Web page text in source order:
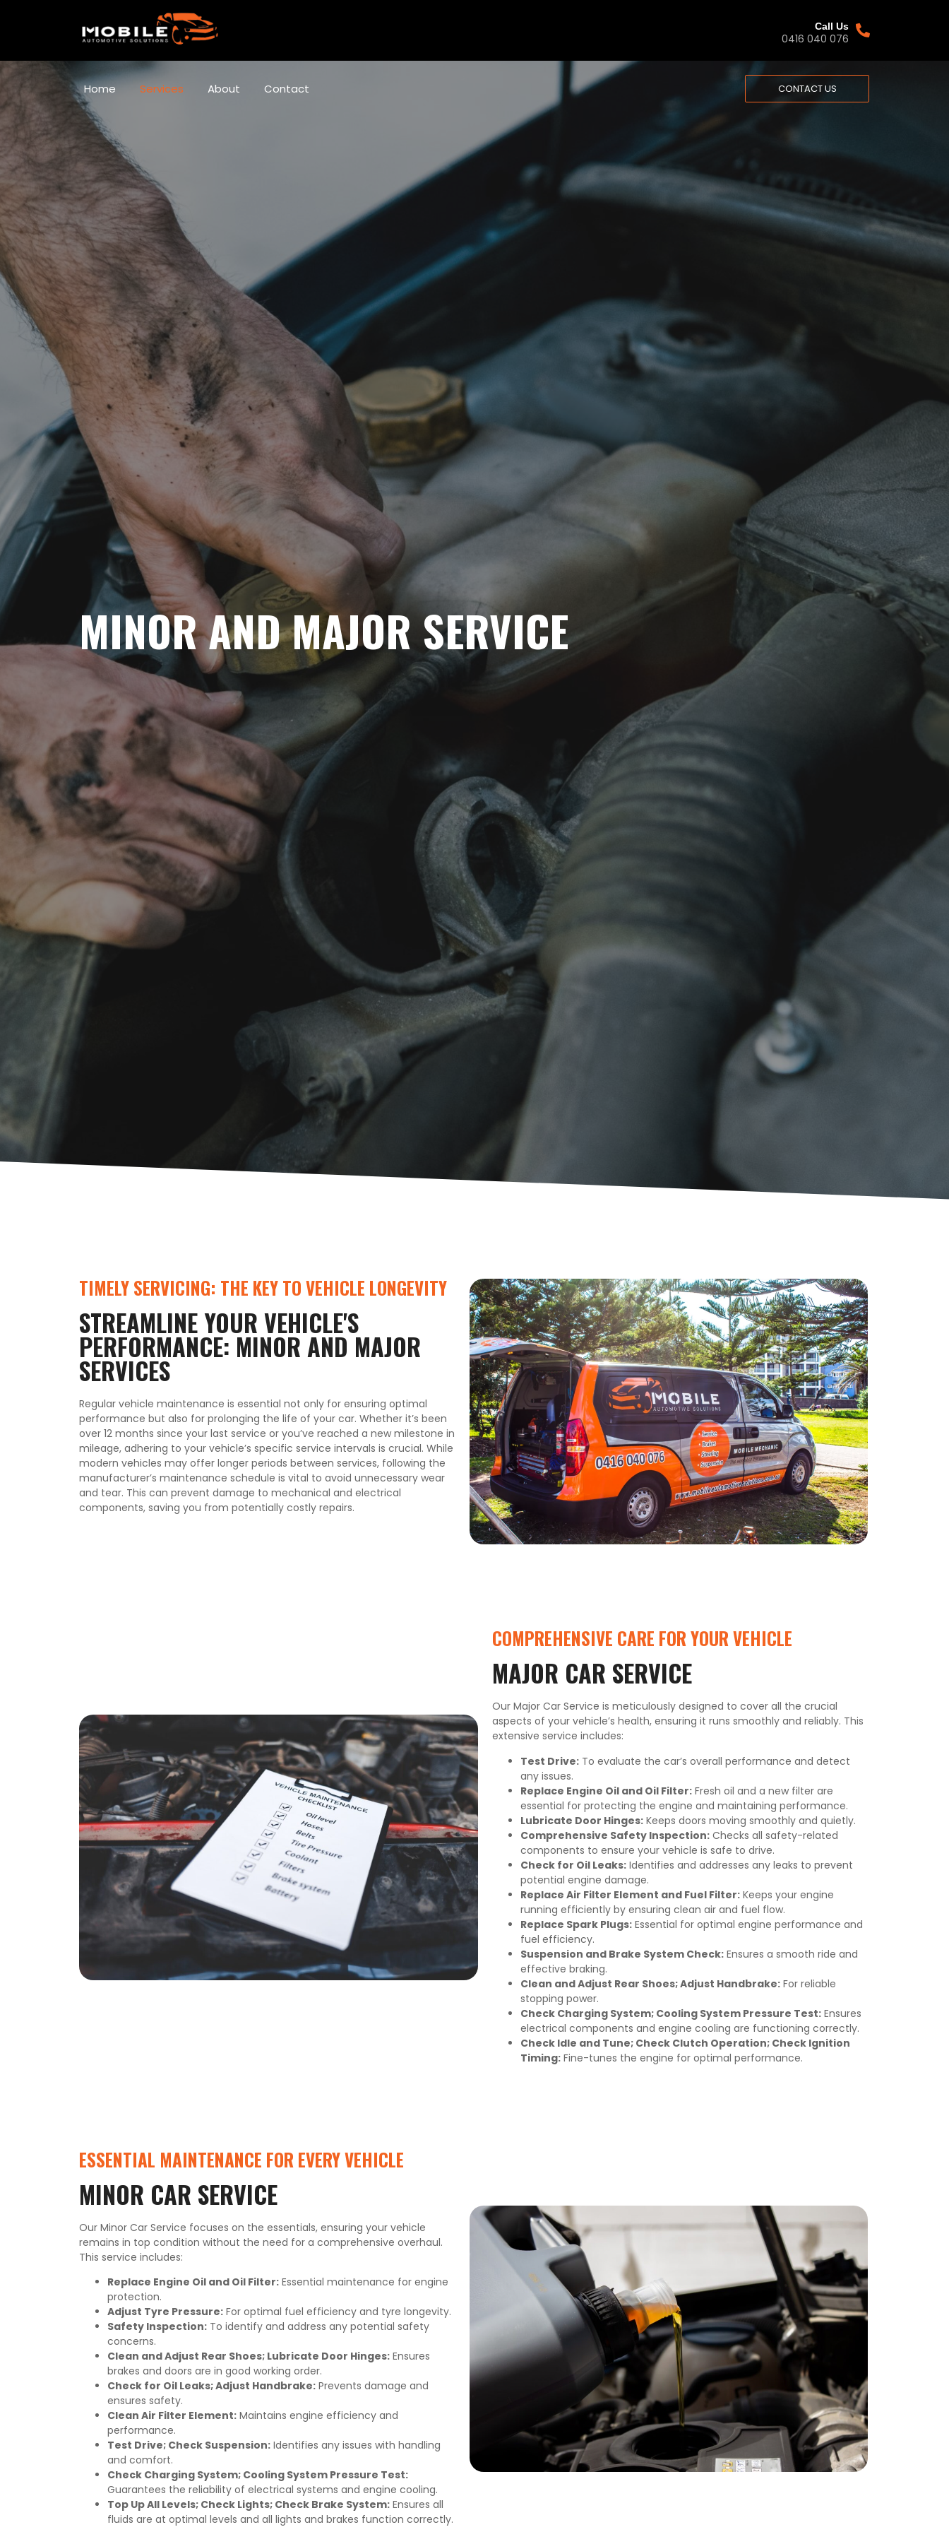
Call Us
0416 040 076​
Home Services About Contact CONTACT US
MINOR AND MAJOR SERVICE
TIMELY SERVICING: THE KEY TO VEHICLE LONGEVITY
STREAMLINE YOUR VEHICLE'S
PERFORMANCE: MINOR AND MAJOR
SERVICES
Regular vehicle maintenance is essential not only for ensuring optimal
performance but also for prolonging the life of your car. Whether it’s been
over 12 months since your last service or you’ve reached a new milestone in
mileage, adhering to your vehicle’s specific service intervals is crucial. While
modern vehicles may offer longer periods between services, following the
manufacturer’s maintenance schedule is vital to avoid unnecessary wear
and tear. This can prevent damage to mechanical and electrical
components, saving you from potentially costly repairs.
COMPREHENSIVE CARE FOR YOUR VEHICLE
MAJOR CAR SERVICE
Our Major Car Service is meticulously designed to cover all the crucial
aspects of your vehicle’s health, ensuring it runs smoothly and reliably. This
extensive service includes:
Test Drive:To evaluate the car’s overall performance and detect
any issues.
Replace Engine Oil and Oil Filter:Fresh oil and a new filter are
essential for protecting the engine and maintaining performance.
Lubricate Door Hinges:Keeps doors moving smoothly and quietly.
Comprehensive Safety Inspection:Checks all safety-related
components to ensure your vehicle is safe to drive.
Check for Oil Leaks:Identifies and addresses any leaks to prevent
potential engine damage.
Replace Air Filter Element and Fuel Filter:Keeps your engine
running efficiently by ensuring clean air and fuel flow.
Replace Spark Plugs:Essential for optimal engine performance and
fuel efficiency.
Suspension and Brake System Check:Ensures a smooth ride and
effective braking.
Clean and Adjust Rear Shoes; Adjust Handbrake:For reliable
stopping power.
Check Charging System; Cooling System Pressure Test:Ensures
electrical components and engine cooling are functioning correctly.
Check Idle and Tune; Check Clutch Operation; Check Ignition
Timing:Fine-tunes the engine for optimal performance.
ESSENTIAL MAINTENANCE FOR EVERY VEHICLE
MINOR CAR SERVICE
Our Minor Car Service focuses on the essentials, ensuring your vehicle
remains in top condition without the need for a comprehensive overhaul.
This service includes:
Replace Engine Oil and Oil Filter: Essential maintenance for engine
protection.
Adjust Tyre Pressure: For optimal fuel efficiency and tyre longevity.
Safety Inspection: To identify and address any potential safety
concerns.
Clean and Adjust Rear Shoes; Lubricate Door Hinges: Ensures
brakes and doors are in good working order.
Check for Oil Leaks; Adjust Handbrake: Prevents damage and
ensures safety.
Clean Air Filter Element: Maintains engine efficiency and
performance.
Test Drive; Check Suspension: Identifies any issues with handling
and comfort.
Check Charging System; Cooling System Pressure Test:
Guarantees the reliability of electrical systems and engine cooling.
Top Up All Levels; Check Lights; Check Brake System: Ensures all
fluids are at optimal levels and all lights and brakes function correctly.